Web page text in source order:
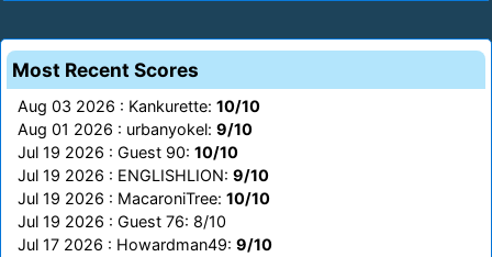
Most Recent Scores
Aug 03 2026 : Kankurette: 10/10
Aug 01 2026 : urbanyokel: 9/10
Jul 19 2026 : Guest 90: 10/10
Jul 19 2026 : ENGLISHLION: 9/10
Jul 19 2026 : MacaroniTree: 10/10
Jul 19 2026 : Guest 76: 8/10
Jul 17 2026 : Howardman49: 9/10